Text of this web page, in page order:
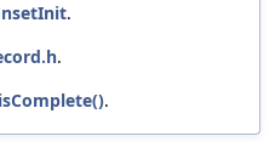
.
.
.